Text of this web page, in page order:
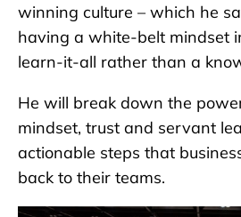
winning culture – which he
having a white-belt mindset
learn-it-all rather than a
He will break down the
mindset, trust and servant
actionable steps that
back to their teams.